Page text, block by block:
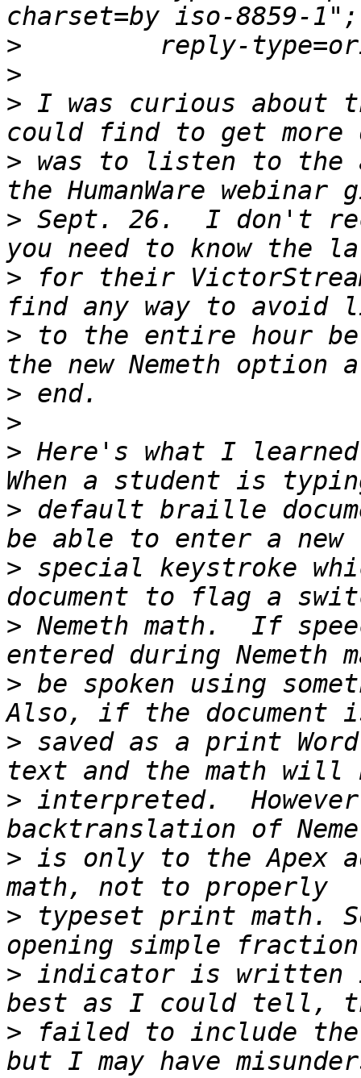
>
>
> I was curious about
> was to listen to the
> Sept. 26.  I don't
> for their
> to the entire hour
>
>
> Here's what I
> default braille
> special keystroke
> Nemeth math.  If
> be spoken using
> saved as a print
> interpreted.
> is only to the Apex
> typeset print math.
> indicator is written
> failed to include the